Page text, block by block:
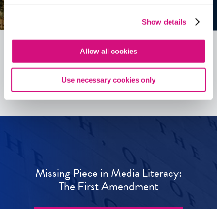
Show details
Allow all cookies
Use necessary cookies only
See allEDTools
Missing Piece in Media Literacy:
The First Amendment